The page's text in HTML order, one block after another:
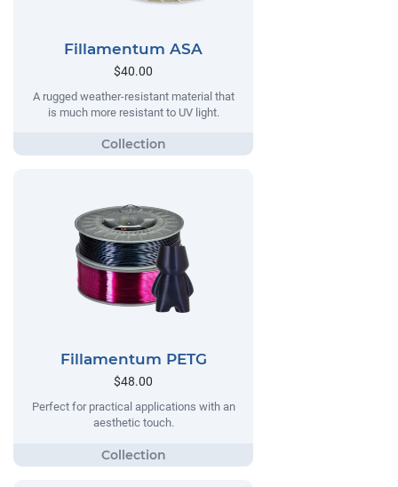
Fillamentum ASA
$40.00
A rugged weather-resistant material that
is much more resistant to UV light.
Fillamentum PETG
$48.00
Perfect for practical applications with an
aesthetic touch.